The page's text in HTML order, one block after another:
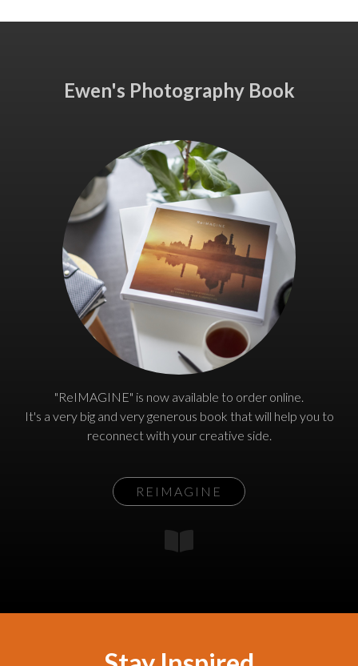
Ewen's Photography Book
"ReIMAGINE" is now available to order online.
It's a very big and very generous book that will help you to
reconnect with your creative side.
REIMAGINE